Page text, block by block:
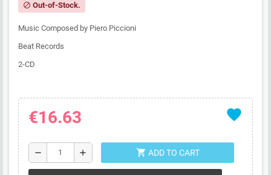
block Out-of-Stock.
Music Composed by Piero Piccioni
Beat Records
2-CD
favorite
€16.63
remove add shopping_cart ADD TO CART